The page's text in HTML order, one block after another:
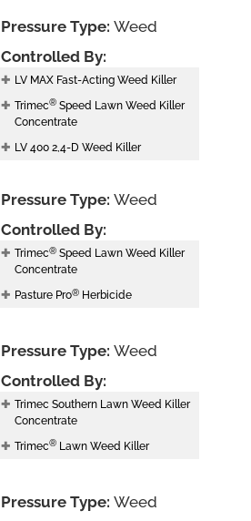
Pressure Type:Weed
Controlled By:
LV MAX Fast-Acting Weed Killer
Trimec® Speed Lawn Weed Killer
Concentrate
LV 400 2,4-D Weed Killer
Pressure Type:Weed
Controlled By:
Trimec® Speed Lawn Weed Killer
Concentrate
Pasture Pro® Herbicide
Pressure Type:Weed
Controlled By:
Trimec Southern Lawn Weed Killer
Concentrate
Trimec® Lawn Weed Killer
Pressure Type:Weed